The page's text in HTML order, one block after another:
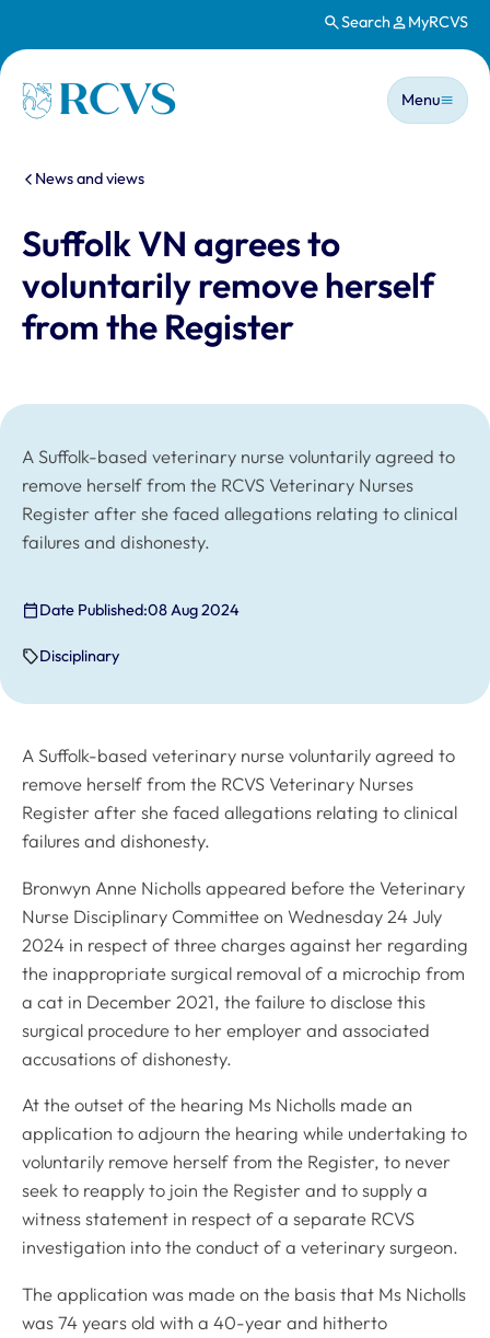
Search MyRCVS
Homepage
Main
Menu
You are here:
News and views
Suffolk VN agrees to
voluntarily remove herself
from the Register
A Suffolk-based veterinary nurse voluntarily agreed to
remove herself from the RCVS Veterinary Nurses
Register after she faced allegations relating to clinical
failures and dishonesty.
Date Published:08 Aug 2024
Disciplinary
A Suffolk-based veterinary nurse voluntarily agreed to
remove herself from the RCVS Veterinary Nurses
Register after she faced allegations relating to clinical
failures and dishonesty.
Bronwyn Anne Nicholls appeared before the Veterinary
Nurse Disciplinary Committee on Wednesday 24 July
2024 in respect of three charges against her regarding
the inappropriate surgical removal of a microchip from
a cat in December 2021, the failure to disclose this
surgical procedure to her employer and associated
accusations of dishonesty.
At the outset of the hearing Ms Nicholls made an
application to adjourn the hearing while undertaking to
voluntarily remove herself from the Register, to never
seek to reapply to join the Register and to supply a
witness statement in respect of a separate RCVS
investigation into the conduct of a veterinary surgeon.
The application was made on the basis that Ms Nicholls
was 74 years old with a 40-year and hitherto